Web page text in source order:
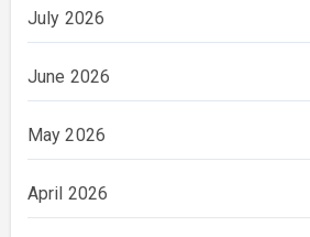
July 2026
June 2026
May 2026
April 2026